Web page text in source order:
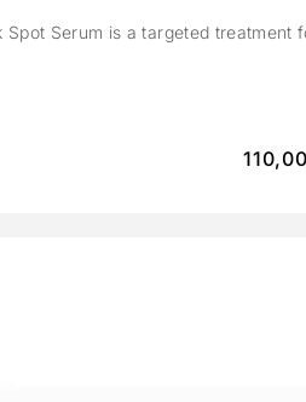
Spot Serum is a targeted